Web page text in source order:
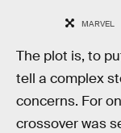
MARVEL
The plot is, to
tell a complex
concerns. For
crossover was